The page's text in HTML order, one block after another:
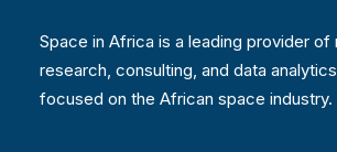
Space in Africa is a leading provider of
research, consulting, and data
focused on the African space industry.